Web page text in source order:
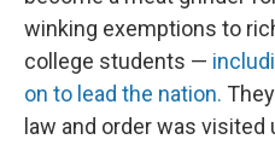
winking exemptions to
college students —
on to lead the nation.
law and order was